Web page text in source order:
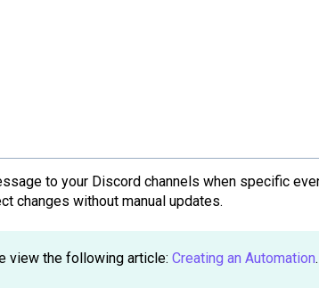
to your Discord channels when specific
changes without manual updates.
view the following article:Creating an Automation.